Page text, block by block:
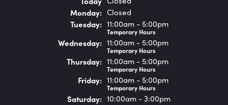
Monday: Closed
Tuesday: 11:00am - 5:00pm
Temporary Hours
Wednesday: 11:00am - 5:00pm
Temporary Hours
Thursday: 11:00am - 5:00pm
Temporary Hours
Friday: 11:00am - 5:00pm
Temporary Hours
Saturday: 10:00am - 3:00pm